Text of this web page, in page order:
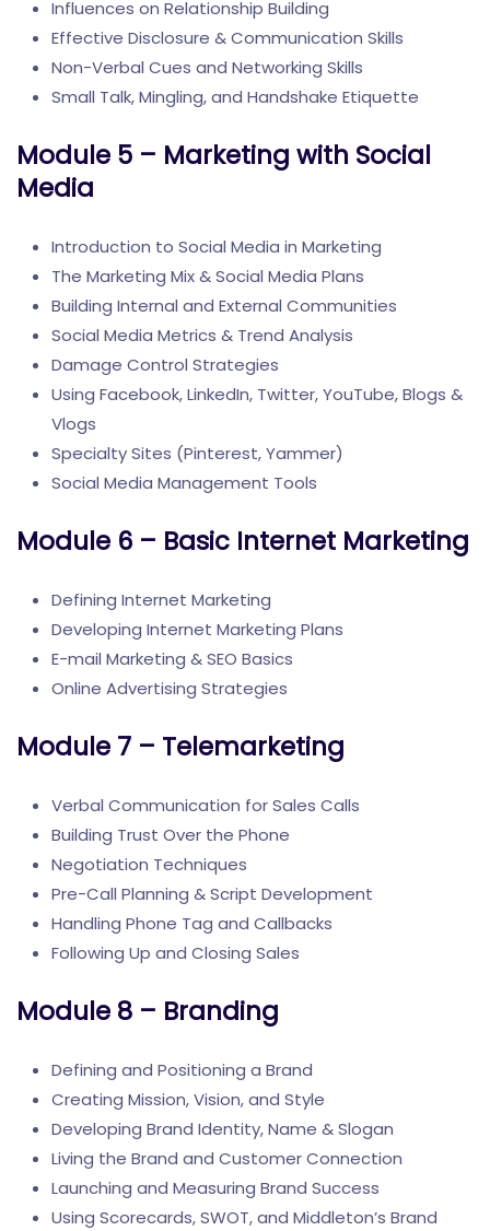
Influences on Relationship Building
Effective Disclosure & Communication Skills
Non-Verbal Cues and Networking Skills
Small Talk, Mingling, and Handshake Etiquette
Module 5 – Marketing with Social
Media
Introduction to Social Media in Marketing
The Marketing Mix & Social Media Plans
Building Internal and External Communities
Social Media Metrics & Trend Analysis
Damage Control Strategies
Using Facebook, LinkedIn, Twitter, YouTube, Blogs &
Vlogs
Specialty Sites (Pinterest, Yammer)
Social Media Management Tools
Module 6 – Basic Internet Marketing
Defining Internet Marketing
Developing Internet Marketing Plans
E-mail Marketing & SEO Basics
Online Advertising Strategies
Module 7 – Telemarketing
Verbal Communication for Sales Calls
Building Trust Over the Phone
Negotiation Techniques
Pre-Call Planning & Script Development
Handling Phone Tag and Callbacks
Following Up and Closing Sales
Module 8 – Branding
Defining and Positioning a Brand
Creating Mission, Vision, and Style
Developing Brand Identity, Name & Slogan
Living the Brand and Customer Connection
Launching and Measuring Brand Success
Using Scorecards, SWOT, and Middleton’s Brand